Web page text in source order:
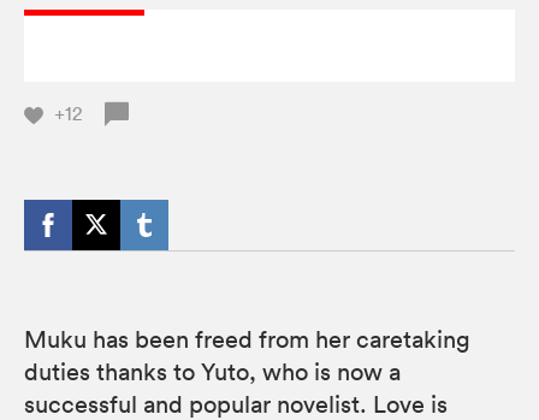
+12
Muku has been freed from her caretaking
duties thanks to Yuto, who is now a
successful and popular novelist. Love is